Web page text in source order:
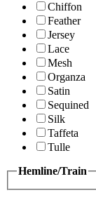
Chiffon
Feather
Jersey
Lace
Mesh
Organza
Satin
Sequined
Silk
Taffeta
Tulle
Hemline/Train